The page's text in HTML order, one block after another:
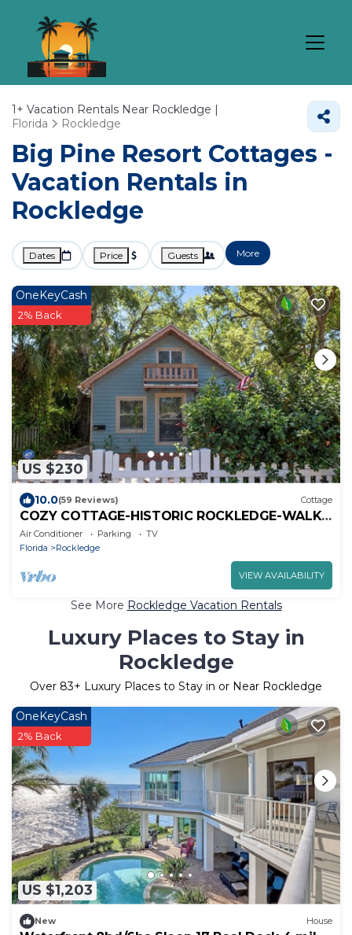
1+ Vacation Rentals Near Rockledge |
Florida
Rockledge
Big Pine Resort Cottages -
Vacation Rentals in
Rockledge
Dates Price Guests More
US $230
OneKeyCash
2% Back
10.0(59 Reviews) Cottage
COZY COTTAGE-HISTORIC ROCKLEDGE-WALK
TO RIVER
Air Conditioner Parking
TV
Florida
Rockledge
VIEW AVAILABILITY
See More Rockledge Vacation Rentals
Luxury Places to Stay in
Rockledge
Over 83+ Luxury Places to Stay in or Near Rockledge
US $1,203
OneKeyCash
2% Back
New House